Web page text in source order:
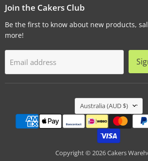
FacebookInstagram
TikTok
Join the Cakers Club
Be the first to know about new products,
more!
Email address
Country
Australia (AUD $)
Copyright © 2026 Cakers